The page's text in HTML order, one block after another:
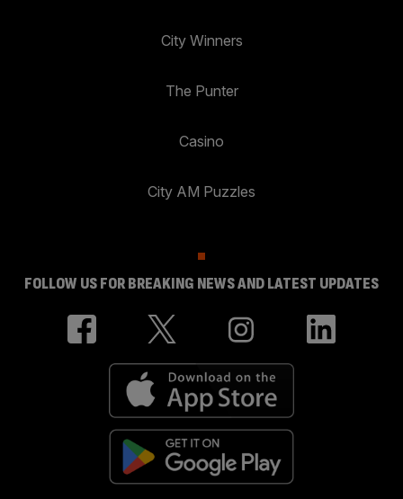
City Winners
The Punter
Casino
City AM Puzzles
FOLLOW US FOR BREAKING NEWS AND LATEST UPDATES